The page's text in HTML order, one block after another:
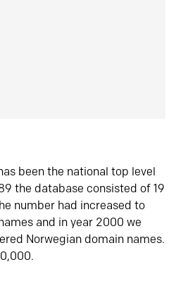
been the national top level
the database consisted of 19
number had increased to
and in year 2000 we
Norwegian domain names.